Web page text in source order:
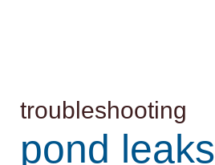
troubleshooting
pond leaks